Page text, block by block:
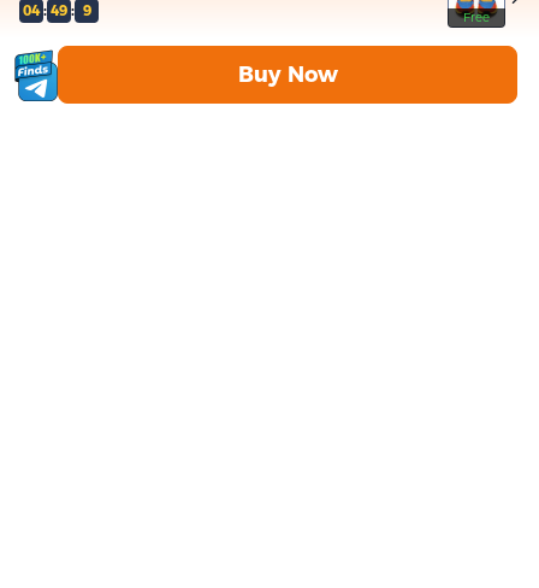
04 : 47 : 3 Free
Buy Now